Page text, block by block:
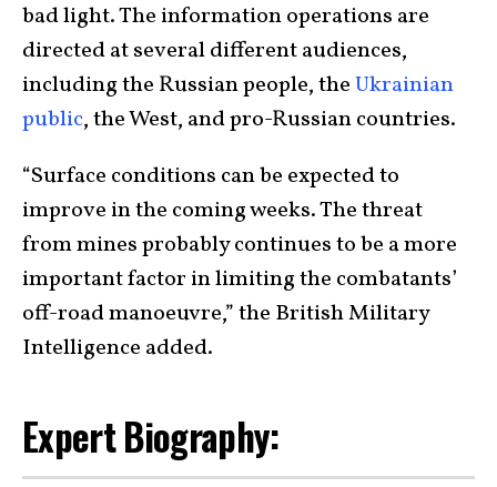
bad light. The information operations are
directed at several different audiences,
including the Russian people, theUkrainian
public, the West, and pro-Russian countries.
“Surface conditions can be expected to
improve in the coming weeks. The threat
from mines probably continues to be a more
important factor in limiting the combatants’
off-road manoeuvre,” the British Military
Intelligence added.
Expert Biography: